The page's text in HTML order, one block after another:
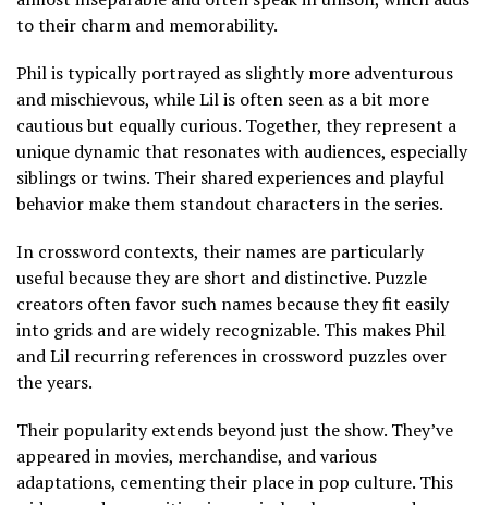
to their charm and memorability.
Phil is typically portrayed as slightly more adventurous
and mischievous, while Lil is often seen as a bit more
cautious but equally curious. Together, they represent a
unique dynamic that resonates with audiences, especially
siblings or twins. Their shared experiences and playful
behavior make them standout characters in the series.
In crossword contexts, their names are particularly
useful because they are short and distinctive. Puzzle
creators often favor such names because they fit easily
into grids and are widely recognizable. This makes Phil
and Lil recurring references in crossword puzzles over
the years.
Their popularity extends beyond just the show. They’ve
appeared in movies, merchandise, and various
adaptations, cementing their place in pop culture. This